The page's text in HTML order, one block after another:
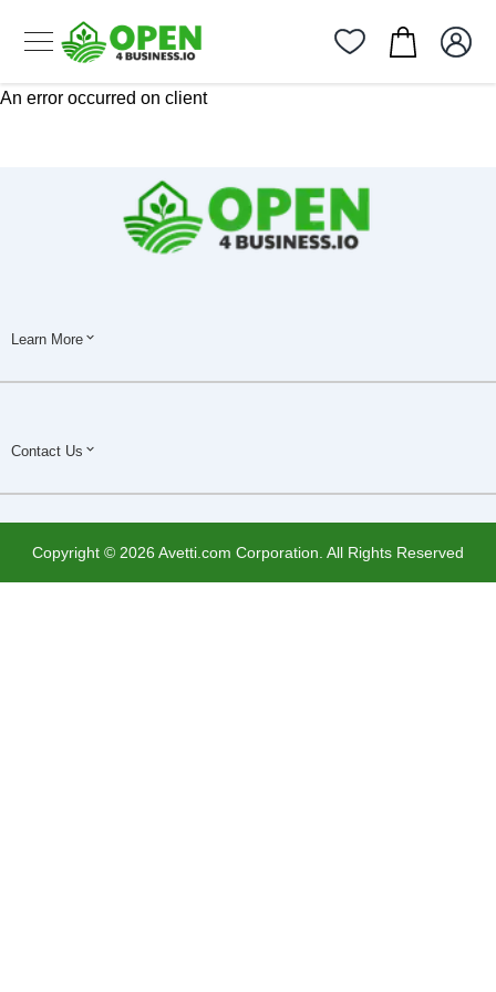
An error occurred on client
Learn More
Contact Us
Copyright © 2026 Avetti.com Corporation. All Rights Reserved